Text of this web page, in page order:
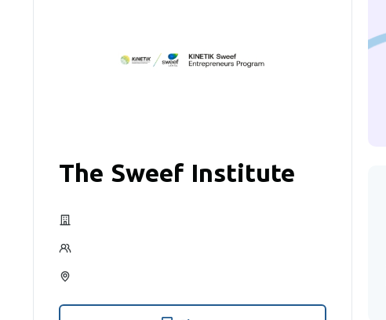
The Sweef Institute